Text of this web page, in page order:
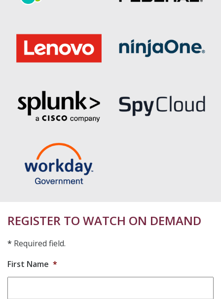
REGISTER TO WATCH ON DEMAND
* Required field.
First Name *